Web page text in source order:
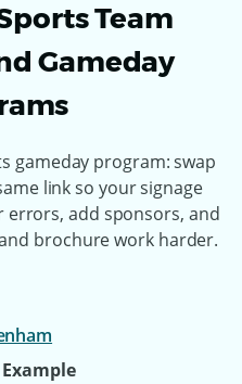
Team
Gameday
gameday program: swap
link so your signage
errors, add sponsors, and
brochure work harder.